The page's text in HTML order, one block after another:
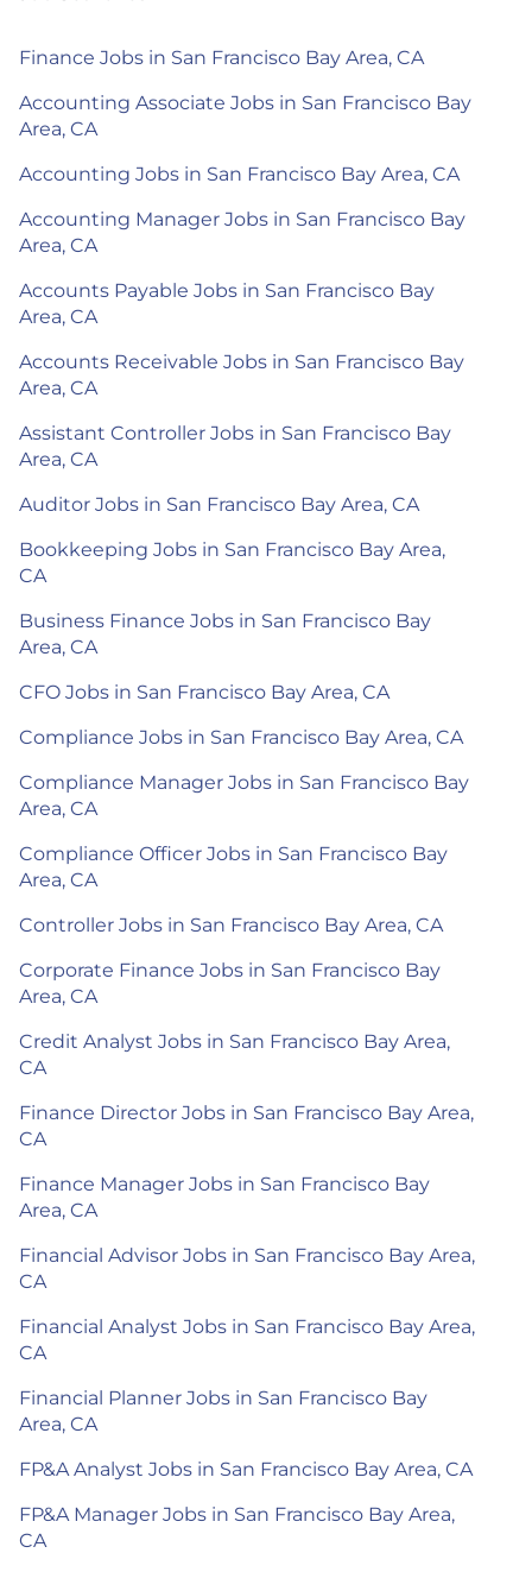
Finance Jobs in San Francisco Bay Area, CA
Accounting Associate Jobs in San Francisco Bay
Area, CA
Accounting Jobs in San Francisco Bay Area, CA
Accounting Manager Jobs in San Francisco Bay
Area, CA
Accounts Payable Jobs in San Francisco Bay
Area, CA
Accounts Receivable Jobs in San Francisco Bay
Area, CA
Assistant Controller Jobs in San Francisco Bay
Area, CA
Auditor Jobs in San Francisco Bay Area, CA
Bookkeeping Jobs in San Francisco Bay Area,
CA
Business Finance Jobs in San Francisco Bay
Area, CA
CFO Jobs in San Francisco Bay Area, CA
Compliance Jobs in San Francisco Bay Area, CA
Compliance Manager Jobs in San Francisco Bay
Area, CA
Compliance Officer Jobs in San Francisco Bay
Area, CA
Controller Jobs in San Francisco Bay Area, CA
Corporate Finance Jobs in San Francisco Bay
Area, CA
Credit Analyst Jobs in San Francisco Bay Area,
CA
Finance Director Jobs in San Francisco Bay Area,
CA
Finance Manager Jobs in San Francisco Bay
Area, CA
Financial Advisor Jobs in San Francisco Bay Area,
CA
Financial Analyst Jobs in San Francisco Bay Area,
CA
Financial Planner Jobs in San Francisco Bay
Area, CA
FP&A Analyst Jobs in San Francisco Bay Area, CA
FP&A Manager Jobs in San Francisco Bay Area,
CA